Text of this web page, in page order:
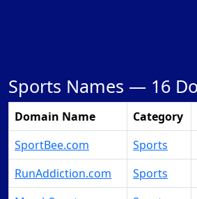
Sports Names — 16
Domain Name Category
SportBee.com
Sports
RunAddiction.com Sports